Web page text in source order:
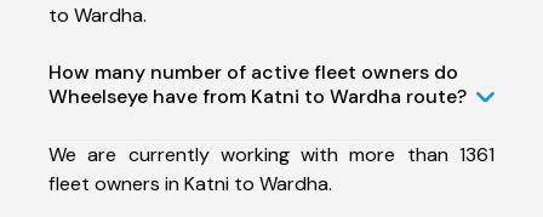
to Wardha.
How many number of active fleet owners do
Wheelseye have from Katni to Wardha route?
We are currently working with more than 1361
fleet owners in Katni to Wardha.